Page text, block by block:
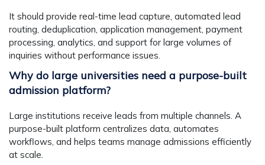
It should provide real-time lead capture, automated lead
routing, deduplication, application management, payment
processing, analytics, and support for large volumes of
inquiries without performance issues.
Why do large universities need a purpose-built
admission platform?
Large institutions receive leads from multiple channels. A
purpose-built platform centralizes data, automates
workflows, and helps teams manage admissions efficiently
at scale.